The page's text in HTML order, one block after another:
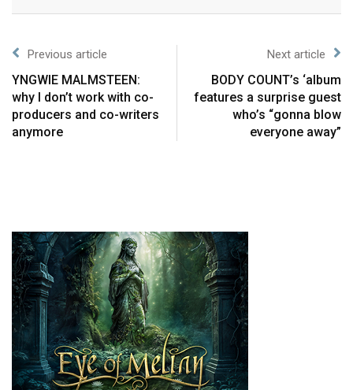
Previous article
YNGWIE MALMSTEEN:
why I don’t work with co-
producers and co-writers
anymore
Next article
BODY COUNT’s ‘album
features a surprise guest
who’s “gonna blow
everyone away”